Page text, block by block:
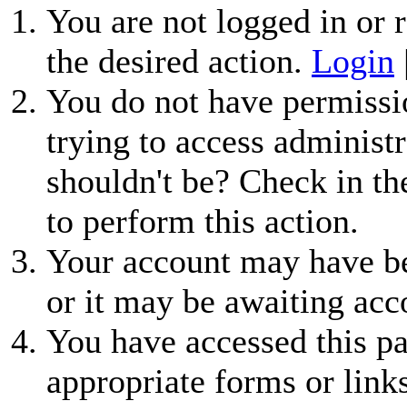
You are not logged in or
the desired action. Login
You do not have
trying to access
shouldn't be? Check in
to perform this action.
Your account may have
or it may be awaiting
You have accessed this
appropriate forms or